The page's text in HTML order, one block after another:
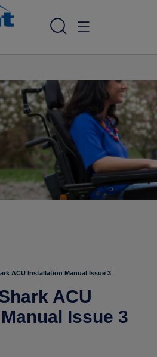
ACU Installation Manual Issue 3
ACU
Issue 3